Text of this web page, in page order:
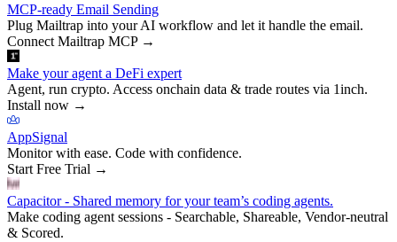
MCP-ready Email Sending
Plug Mailtrap into your AI workflow and let it handle the email.
Connect Mailtrap MCP→
Make your agent a DeFi expert
Agent, run crypto. Access onchain data & trade routes via 1inch.
Install now →
AppSignal
Monitor with ease. Code with confidence.
Start Free Trial →
Capacitor - Shared memory for your team’s coding agents.
Make coding agent sessions - Searchable, Shareable, Vendor-neutral
& Scored.